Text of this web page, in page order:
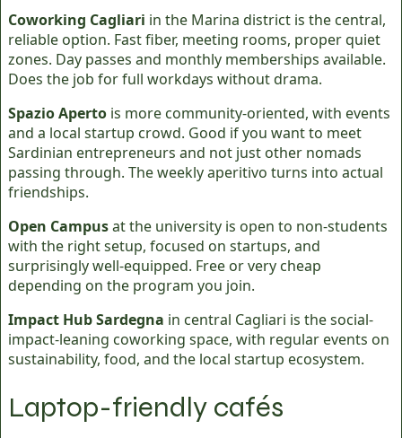
Coworking Cagliari in the Marina district is the central,
reliable option. Fast fiber, meeting rooms, proper quiet
zones. Day passes and monthly memberships available.
Does the job for full workdays without drama.
Spazio Aperto is more community-oriented, with events
and a local startup crowd. Good if you want to meet
Sardinian entrepreneurs and not just other nomads
passing through. The weekly aperitivo turns into actual
friendships.
Open Campusat the university is open to non-students
with the right setup, focused on startups, and
surprisingly well-equipped. Free or very cheap
depending on the program you join.
Impact Hub Sardegna in central Cagliari is the social-
impact-leaning coworking space, with regular events on
sustainability, food, and the local startup ecosystem.
Laptop-friendly cafés